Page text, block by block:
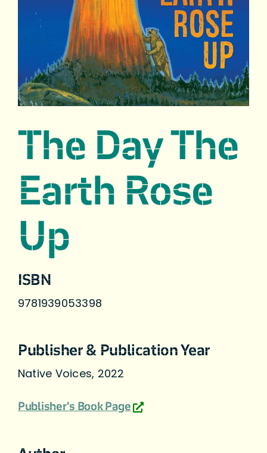
The Day The
Earth Rose
Up
ISBN
9781939053398
Publisher & Publication Year
Native Voices, 2022
Publisher's Book Page